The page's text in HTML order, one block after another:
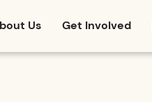
Us Get Involved